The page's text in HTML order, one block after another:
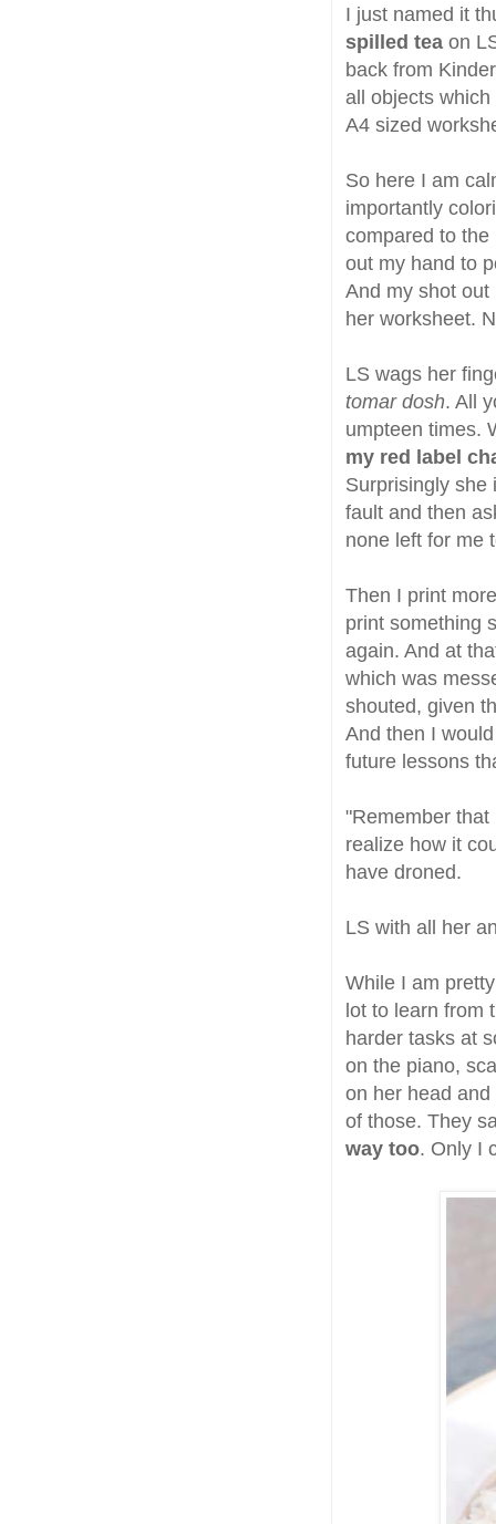
I just named it
spilled tea on
back from
all objects
A4 sized
So here I am
importantly
compared to
out my hand to
And my shot
her worksheet.
LS wags her
tomar dosh. All
umpteen times.
my red label
Surprisingly she
fault and then
none left for me
Then I print
print something
again. And at
which was
shouted, given
And then I
future lessons
"Remember
realize how it
have droned.
LS with all her
While I am
lot to learn from
harder tasks at
on the piano,
on her head
of those. They
way too. Only I